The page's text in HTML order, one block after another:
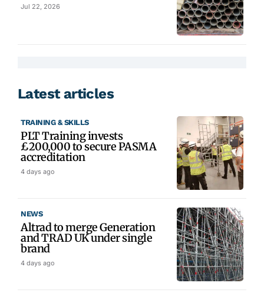
Jul 22, 2026
Latest articles
TRAINING & SKILLS
PLT Training invests
£200,000 to secure PASMA
accreditation
4 days ago
NEWS
Altrad to merge Generation
and TRAD UK under single
brand
4 days ago